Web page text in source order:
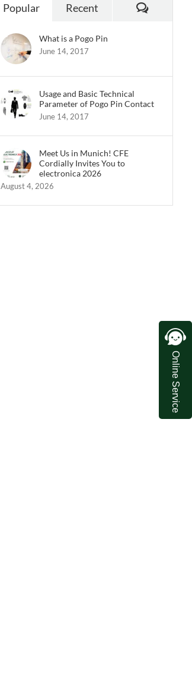
Popular Recent
What is a Pogo Pin
June 14, 2017
Usage and Basic Technical
Parameter of Pogo Pin Contact
June 14, 2017
Meet Us in Munich! CFE
Cordially Invites You to
electronica 2026
August 4, 2026
Online Service